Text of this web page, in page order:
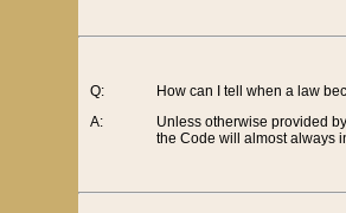
Q:
A:
How can I tell when a law
Unless otherwise provided
the Code will almost always